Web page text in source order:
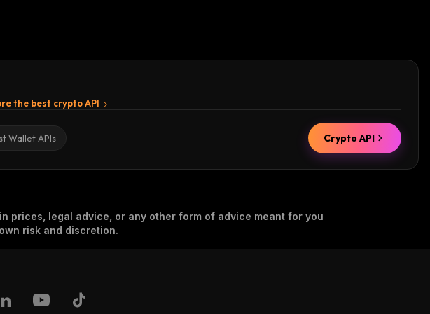
the best crypto API
Wallet APIs Crypto API
prices, legal advice, or any other form of advice meant for you
risk and discretion.